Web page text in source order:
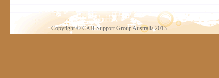
Copyright © CAH Support Group Australia 2013